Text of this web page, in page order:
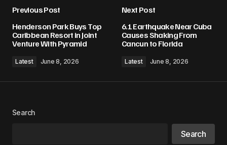
Previous Post
Henderson Park Buys Top
Caribbean Resort in Joint
Venture With Pyramid
Latest June 8, 2026
Next Post
6.1 Earthquake Near Cuba
Causes Shaking From
Cancun to Florida
Latest June 8, 2026
Search
Search